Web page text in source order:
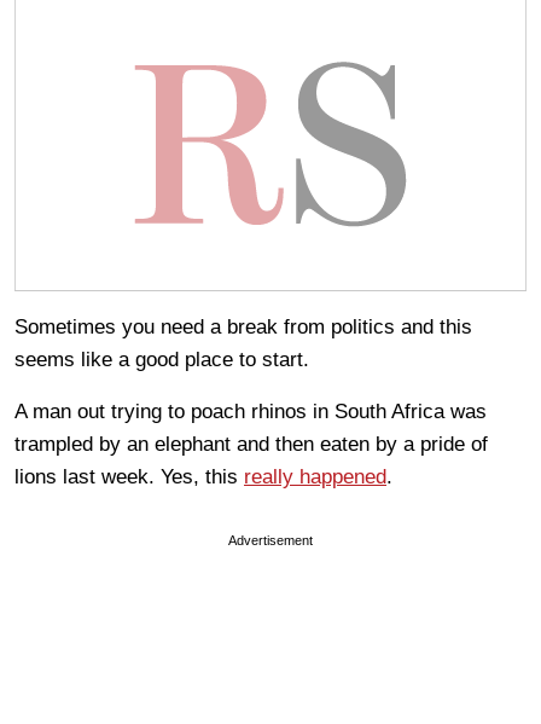
Sometimes you need a break from politics and this
seems like a good place to start.
A man out trying to poach rhinos in South Africa was
trampled by an elephant and then eaten by a pride of
lions last week. Yes, this really happened.
Advertisement